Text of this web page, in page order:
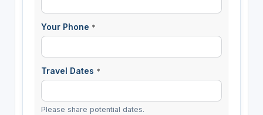
Your Phone *
Travel Dates *
Please share potential dates.